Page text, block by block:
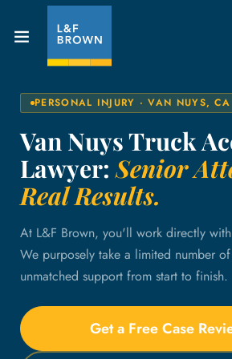
PERSONAL INJURY · VAN NUYS, CA
Van Nuys Truck
Lawyer:Senior
Real Results.
At L&F Brown, you'll work directly
We purposely take a limited number
unmatched support from start to finish.
Get a Free Case